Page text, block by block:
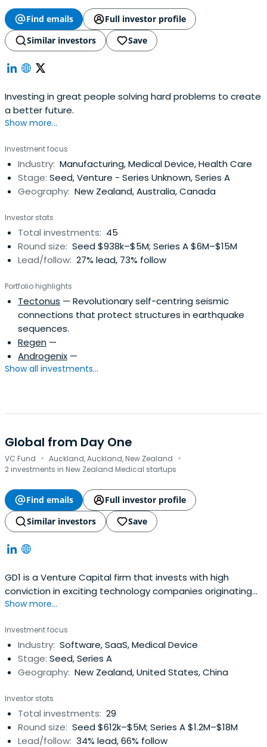
Find emails
Full investor profile
Similar investors
Save
Investing in great people solving hard problems to create
a better future.
Show more...
Investment focus
Industry: Manufacturing, Medical Device, Health Care
Stage: Seed, Venture - Series Unknown, Series A
Geography: New Zealand, Australia, Canada
Investor stats
Total investments: 45
Round size: Seed $938k–$5M; Series A $6M–$15M
Lead/follow: 27% lead, 73% follow
Portfolio highlights
Tectonus — Revolutionary self-centring seismic
connections that protect structures in earthquake
sequences.
Regen —
Androgenix —
Show all investments...
Global from Day One
VC Fund · Auckland, Auckland, New Zealand ·
2 investments in New Zealand Medical startups
Find emails
Full investor profile
Similar investors
Save
GD1 is a Venture Capital firm that invests with high
conviction in exciting technology companies originating
from New Zealand. Our team is passionate about
to transform NZ made into the next generation of
globally disruptive tech solutions.
Show more...
Investment focus
Industry: Software, SaaS, Medical Device
Stage: Seed, Series A
Geography: New Zealand, United States, China
Investor stats
Total investments: 29
Round size: Seed $612k–$5M; Series A $1.2M–$18M
Lead/follow: 34% lead, 66% follow